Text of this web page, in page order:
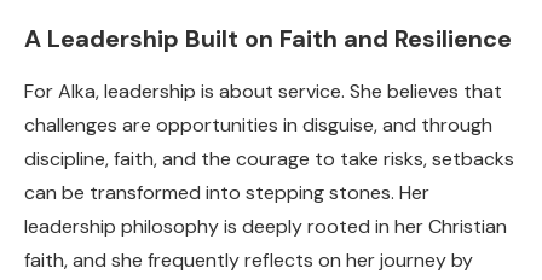
A Leadership Built on Faith and Resilience
For Alka, leadership is about service. She believes that
challenges are opportunities in disguise, and through
discipline, faith, and the courage to take risks, setbacks
can be transformed into stepping stones. Her
leadership philosophy is deeply rooted in her Christian
faith, and she frequently reflects on her journey by